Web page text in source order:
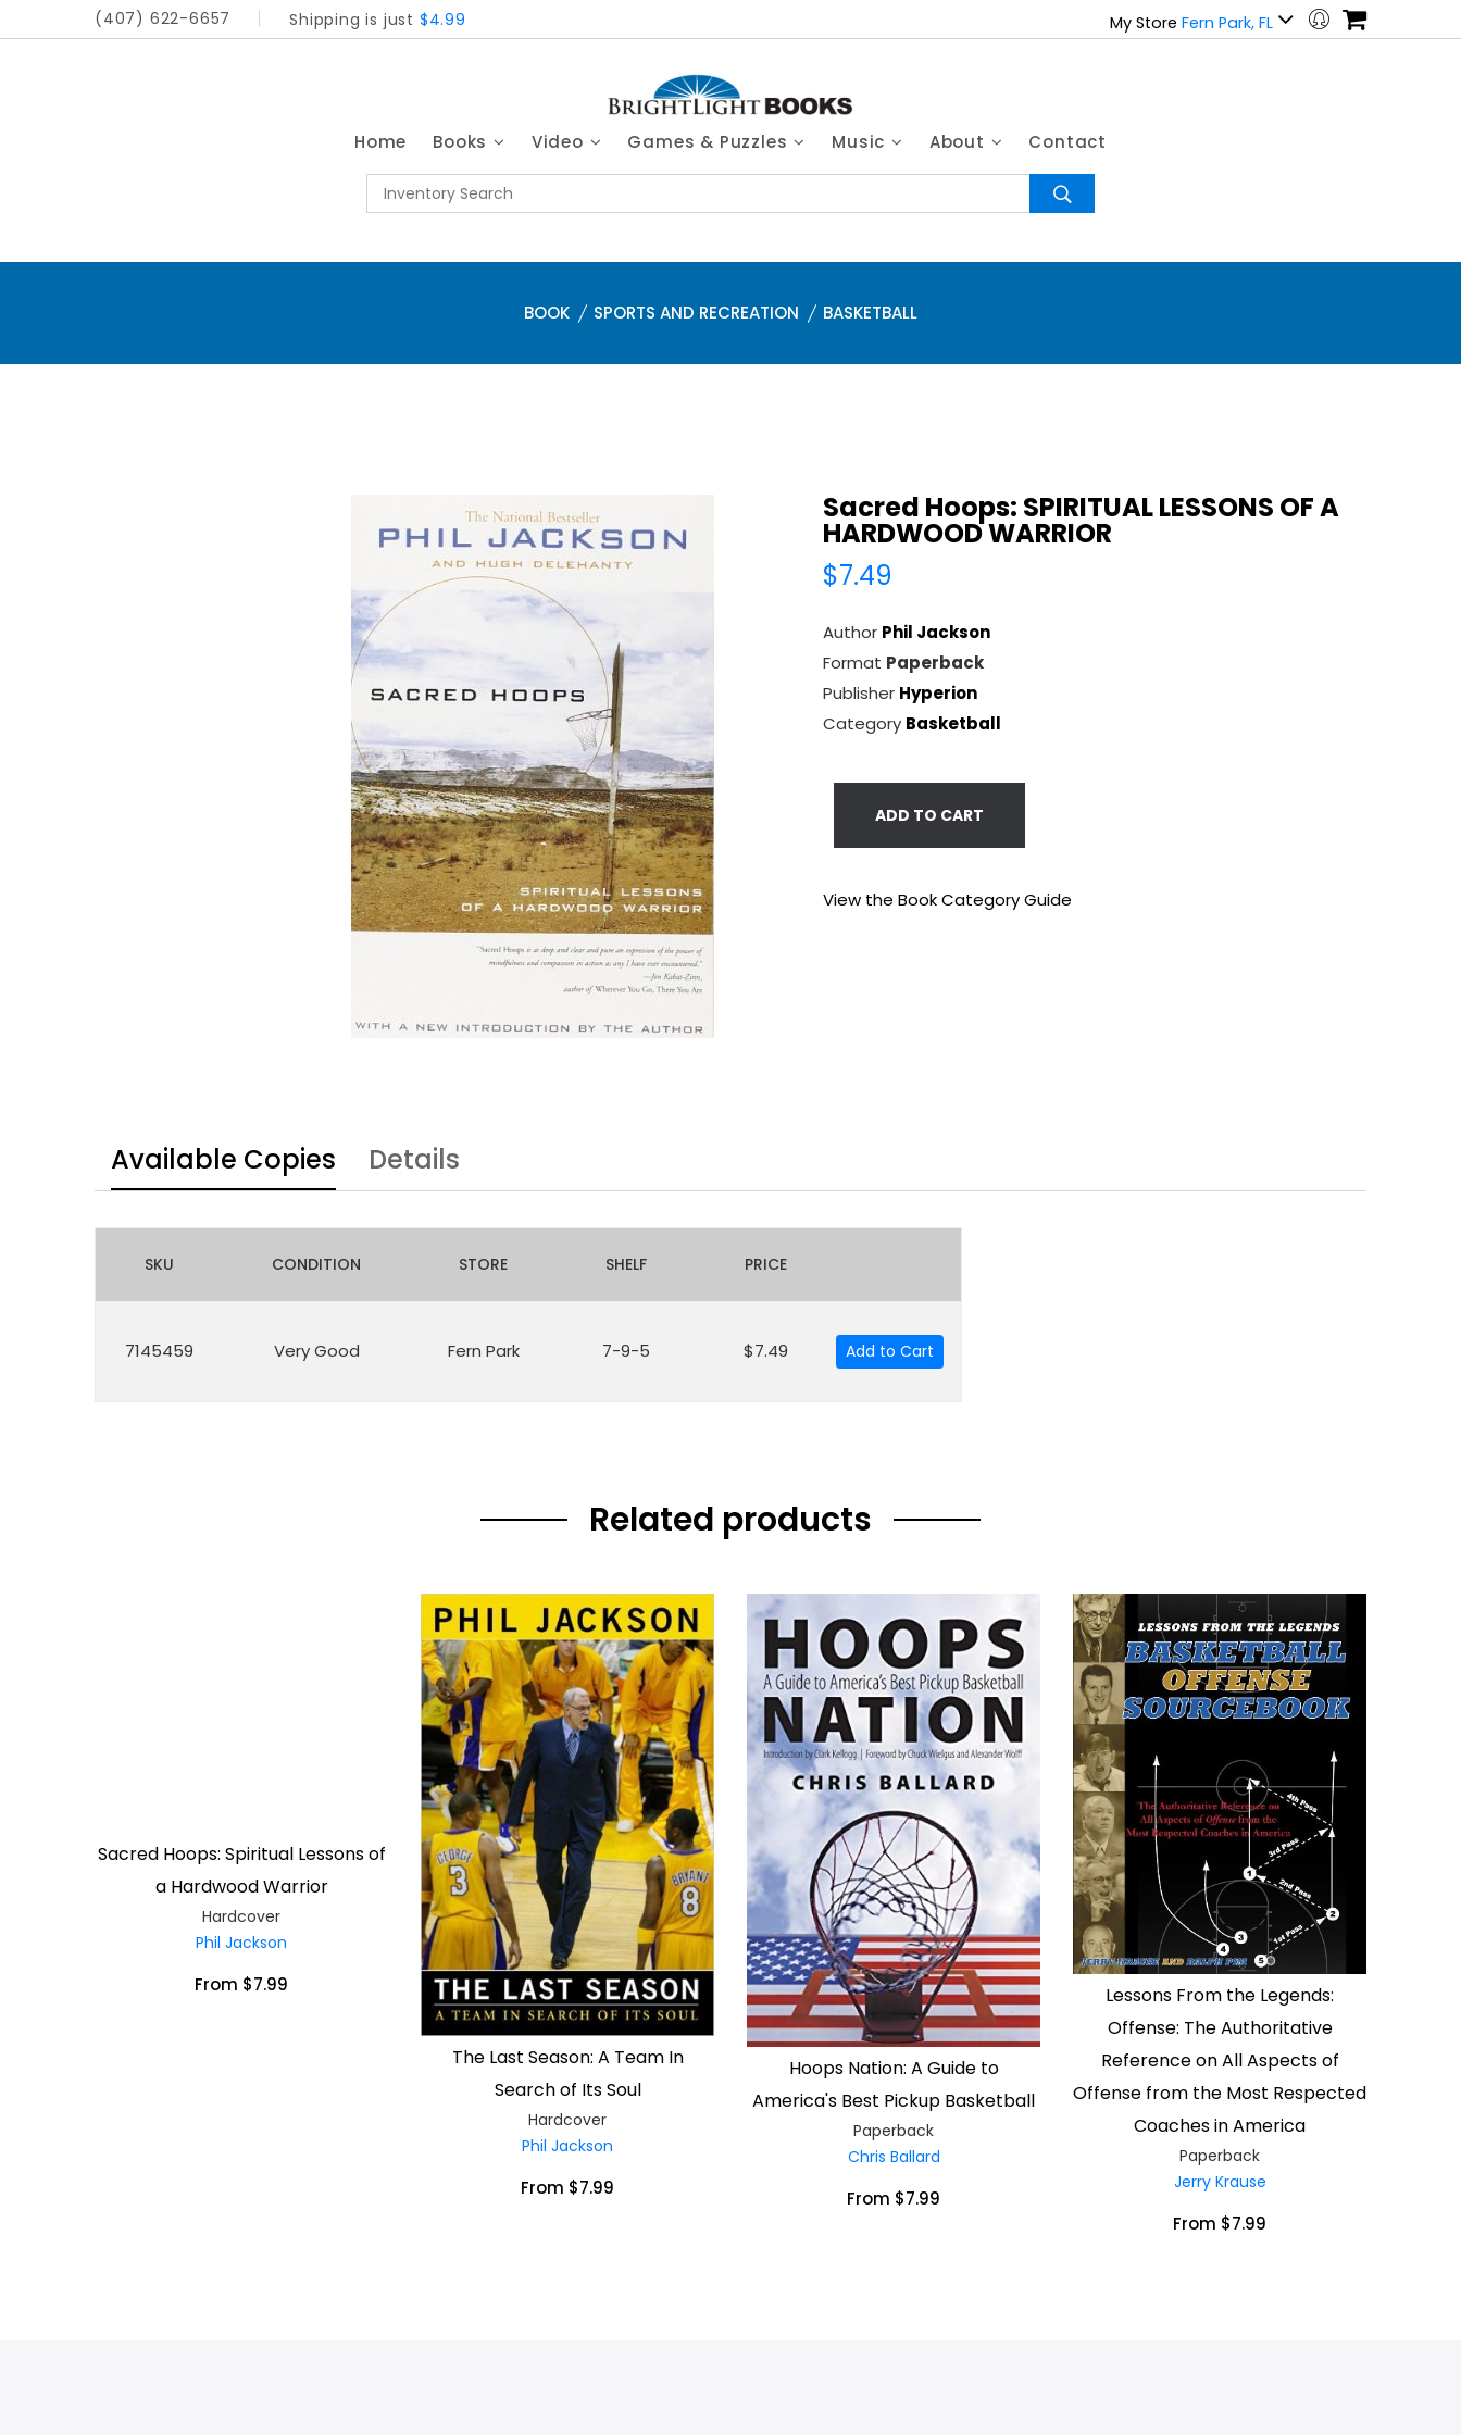
(407) 622-6657 Shipping is just $4.99 My Store Fern Park, FL
Home Books Video Games & Puzzles Music About Contact
BOOK SPORTS AND RECREATION BASKETBALL
Sacred Hoops: SPIRITUAL LESSONS OF A
HARDWOOD WARRIOR
$7.49
Author Phil Jackson
Format Paperback
Publisher Hyperion
Category Basketball
ADD TO CART
View the Book Category Guide
Available Copies Details
SKU CONDITION STORE SHELF PRICE
7145459 Very Good Fern Park 7-9-5 $7.49 Add to Cart
Related products
Sacred Hoops: Spiritual Lessons of
a Hardwood Warrior
Hardcover
Phil Jackson
From $7.99
The Last Season: A Team In
Search of Its Soul
Hardcover
Phil Jackson
From $7.99
Hoops Nation: A Guide to
America's Best Pickup Basketball
Paperback
Chris Ballard
From $7.99
Lessons From the Legends:
Offense: The Authoritative
Reference on All Aspects of
Offense from the Most Respected
Coaches in America
Paperback
Jerry Krause
From $7.99